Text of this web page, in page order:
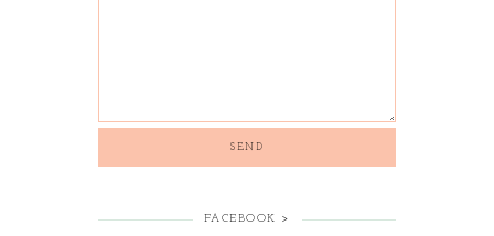
FACEBOOK >